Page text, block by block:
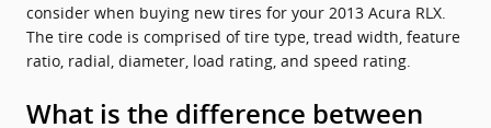
consider when buying new tires for your 2013 Acura RLX.
The tire code is comprised of tire type, tread width, feature
ratio, radial, diameter, load rating, and speed rating.
What is the difference between